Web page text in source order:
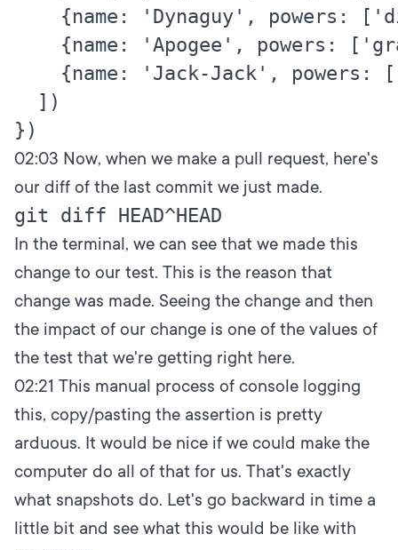
{name: 'Dynaguy', powers:
{name: 'Apogee', powers:
{name: 'Jack-Jack', powers:
  ])
02:03 Now, when we make a pull request, here's
our diff of the last commit we just made.
In the terminal, we can see that we made this
change to our test. This is the reason that
change was made. Seeing the change and then
the impact of our change is one of the values of
the test that we're getting right here.
02:21 This manual process of console logging
this, copy/pasting the assertion is pretty
arduous. It would be nice if we could make the
computer do all of that for us. That's exactly
what snapshots do. Let's go backward in time a
little bit and see what this would be like with